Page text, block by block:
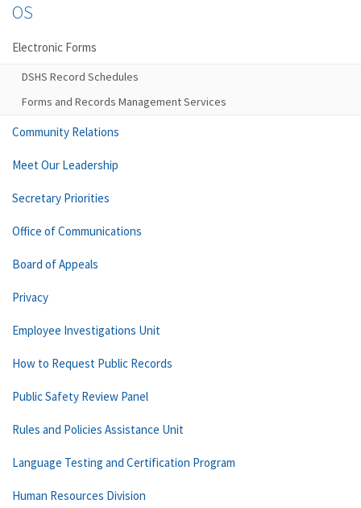
OS
Electronic Forms
DSHS Record Schedules
Forms and Records Management Services
Community Relations
Meet Our Leadership
Secretary Priorities
Office of Communications
Board of Appeals
Privacy
Employee Investigations Unit
How to Request Public Records
Public Safety Review Panel
Rules and Policies Assistance Unit
Language Testing and Certification Program
Human Resources Division